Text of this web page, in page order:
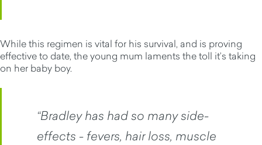
While this regimen is vital for his survival, and is proving
effective to date, the young mum laments the toll it’s taking
on her baby boy.
“Bradley has had so many side-
effects - fevers, hair loss, muscle